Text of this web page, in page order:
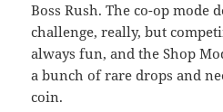
Boss Rush. The co-op mode
challenge, really, but
always fun, and the Shop
a bunch of rare drops and
coin.